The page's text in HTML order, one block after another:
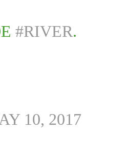
#RIVER.
10, 2017